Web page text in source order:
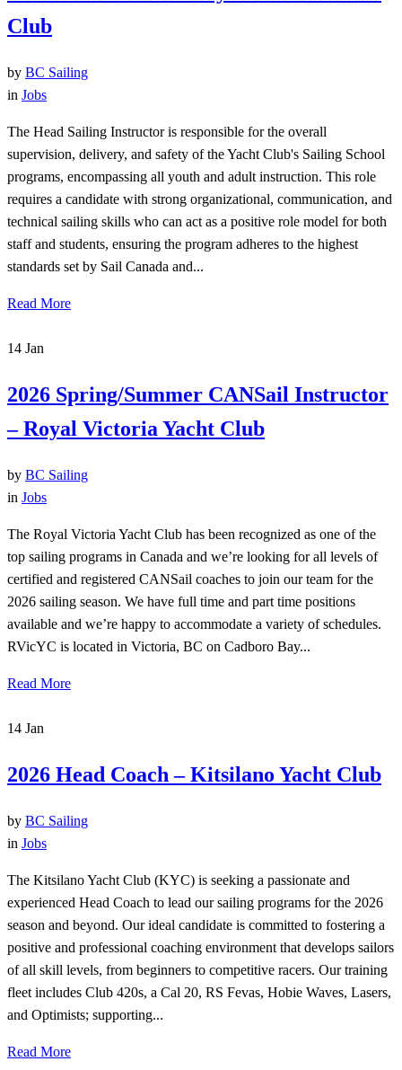
Club
by BC Sailing
in Jobs
The Head Sailing Instructor is responsible for the overall
supervision, delivery, and safety of the Yacht Club's Sailing School
programs, encompassing all youth and adult instruction. This role
requires a candidate with strong organizational, communication, and
technical sailing skills who can act as a positive role model for both
staff and students, ensuring the program adheres to the highest
standards set by Sail Canada and...
Read More
14 Jan
2026 Spring/Summer CANSail Instructor
– Royal Victoria Yacht Club
by BC Sailing
in Jobs
The Royal Victoria Yacht Club has been recognized as one of the
top sailing programs in Canada and we’re looking for all levels of
certified and registered CANSail coaches to join our team for the
2026 sailing season. We have full time and part time positions
available and we’re happy to accommodate a variety of schedules.
RVicYC is located in Victoria, BC on Cadboro Bay...
Read More
14 Jan
2026 Head Coach – Kitsilano Yacht Club
by BC Sailing
in Jobs
The Kitsilano Yacht Club (KYC) is seeking a passionate and
experienced Head Coach to lead our sailing programs for the 2026
season and beyond. Our ideal candidate is committed to fostering a
positive and professional coaching environment that develops sailors
of all skill levels, from beginners to competitive racers. Our training
fleet includes Club 420s, a Cal 20, RS Fevas, Hobie Waves, Lasers,
and Optimists; supporting...
Read More